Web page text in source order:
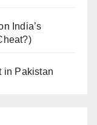
India’s
in Pakistan